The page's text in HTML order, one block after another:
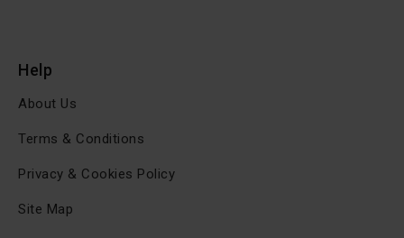
Help
About Us
Terms & Conditions
Privacy & Cookies Policy
Site Map